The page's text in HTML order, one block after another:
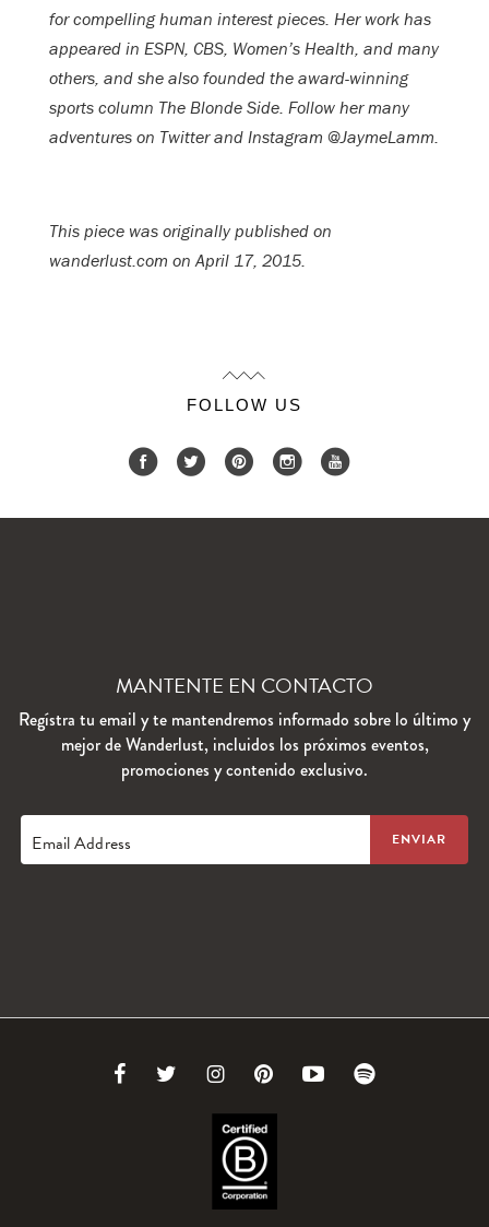
for compelling human interest pieces. Her work has
appeared in ESPN, CBS, Women’s Health, and many
others, and she also founded the award-winning
sports column The Blonde Side. Follow her many
adventures on Twitter and Instagram @JaymeLamm.
This piece was originally published on
wanderlust.com on April 17, 2015.
FOLLOW US
MANTENTE EN CONTACTO
Regístra tu email y te mantendremos informado sobre lo último y
mejor de Wanderlust, incluidos los próximos eventos,
promociones y contenido exclusivo.
Email Address
Link Link
Twitter
Link
to
Instagram
Link
to
Link